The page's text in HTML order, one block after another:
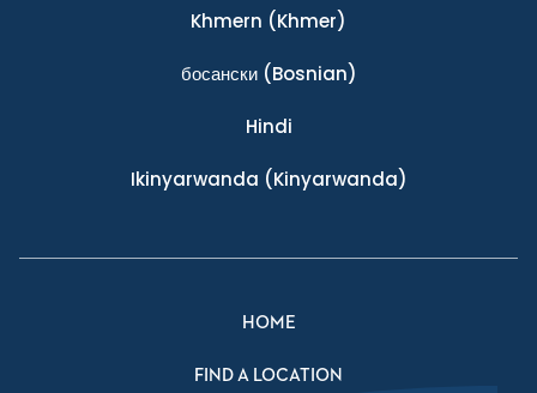
Khmern (Khmer)
босански(Bosnian)
Hindi
Ikinyarwanda (Kinyarwanda)
HOME
FIND A LOCATION